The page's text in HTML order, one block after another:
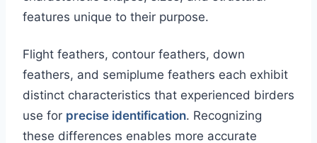
features unique to their purpose.
Flight feathers, contour feathers, down
feathers, and semiplume feathers each exhibit
distinct characteristics that experienced birders
use for precise identification. Recognizing
these differences enables more accurate